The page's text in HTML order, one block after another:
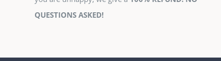
QUESTIONS ASKED!